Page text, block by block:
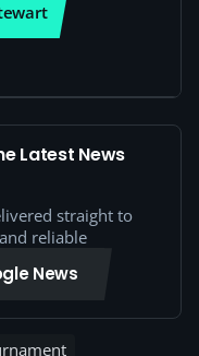
Latest News
straight to
reliable
News